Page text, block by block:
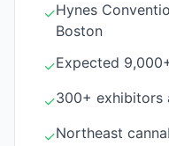
✓Hynes
Boston
✓Expected
✓300+ exhibitors
✓Northeast